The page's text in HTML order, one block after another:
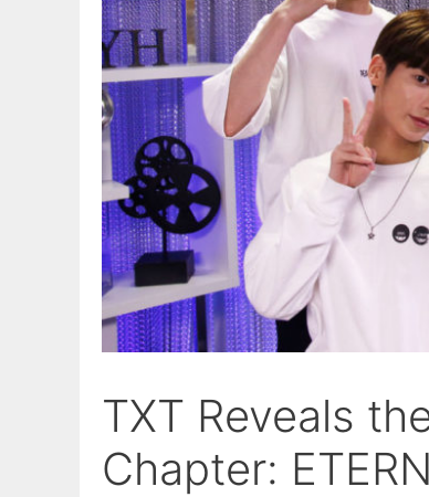
TXT Reveals
Chapter: